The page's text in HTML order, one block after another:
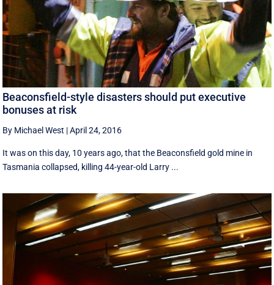
Beaconsfield-style disasters should put executive
bonuses at risk
By Michael West |April 24, 2016
It was on this day, 10 years ago, that the Beaconsfield gold mine in
Tasmania collapsed, killing 44-year-old Larry ...